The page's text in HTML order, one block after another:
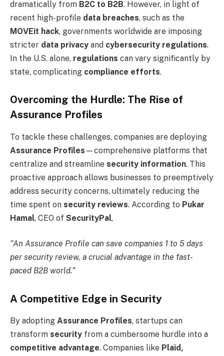
dramatically from B2C to B2B. However, in light of
recent high-profile data breaches, such as the
MOVEit hack, governments worldwide are imposing
stricter data privacy and cybersecurity regulations.
In the U.S. alone, regulations can vary significantly by
state, complicating compliance efforts.
Overcoming the Hurdle: The Rise of
Assurance Profiles
To tackle these challenges, companies are deploying
Assurance Profiles —comprehensive platforms that
centralize and streamline security information. This
proactive approach allows businesses to preemptively
address security concerns, ultimately reducing the
time spent on security reviews. According to Pukar
Hamal, CEO of SecurityPal,
“An Assurance Profile can save companies 1 to 5 days
per security review, a crucial advantage in the fast-
paced B2B world.”
A Competitive Edge in Security
By adopting Assurance Profiles, startups can
transform security from a cumbersome hurdle into a
competitive advantage. Companies like Plaid,